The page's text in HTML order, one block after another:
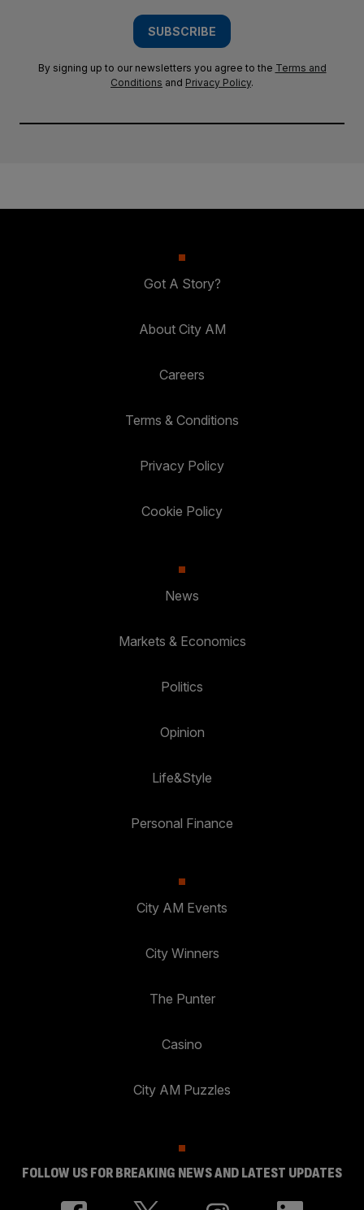
SUBSCRIBE
By signing up to our newsletters you agree to the Terms and
Conditions and Privacy Policy.
Got A Story?
About City AM
Careers
Terms & Conditions
Privacy Policy
Cookie Policy
News
Markets & Economics
Politics
Opinion
Life&Style
Personal Finance
City AM Events
City Winners
The Punter
Casino
City AM Puzzles
FOLLOW US FOR BREAKING NEWS AND LATEST UPDATES